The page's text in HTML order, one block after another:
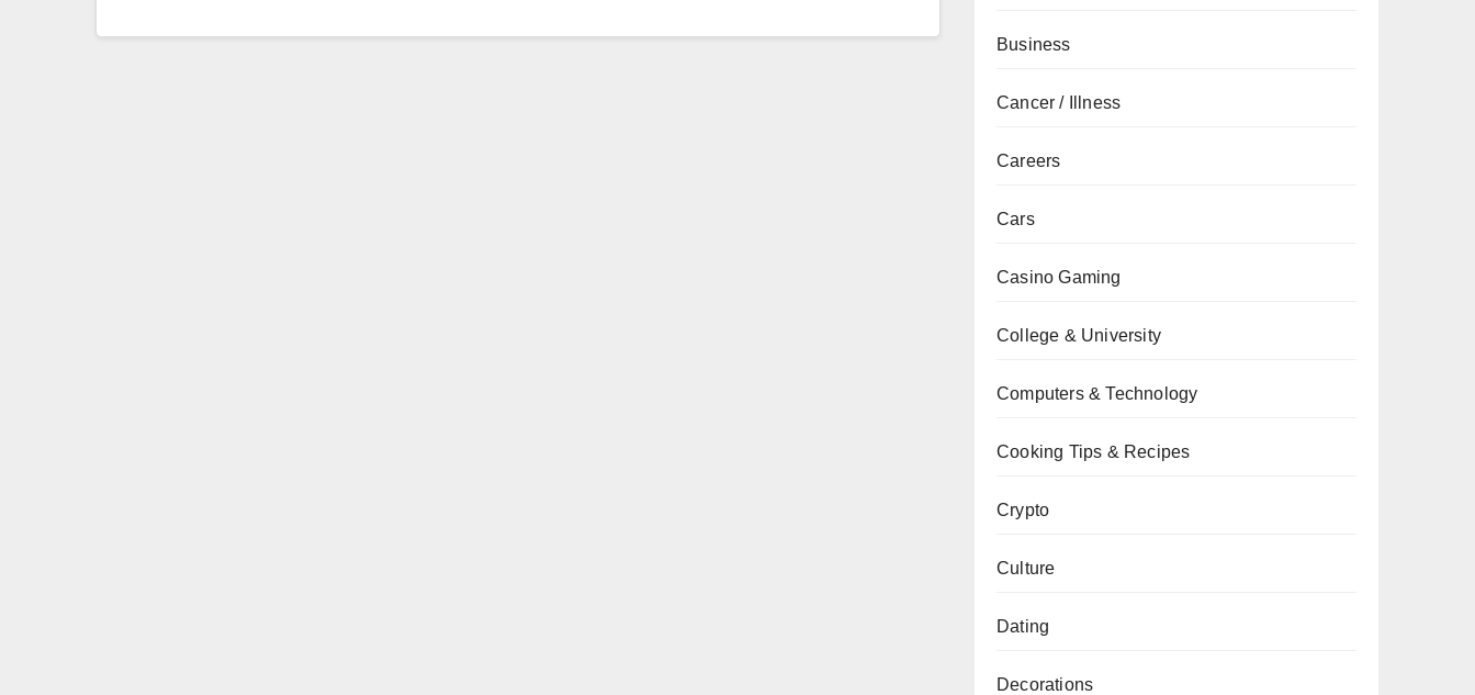
Business
Cancer / Illness
Careers
Cars
Casino Gaming
College & University
Computers & Technology
Cooking Tips & Recipes
Crypto
Culture
Dating
Decorations